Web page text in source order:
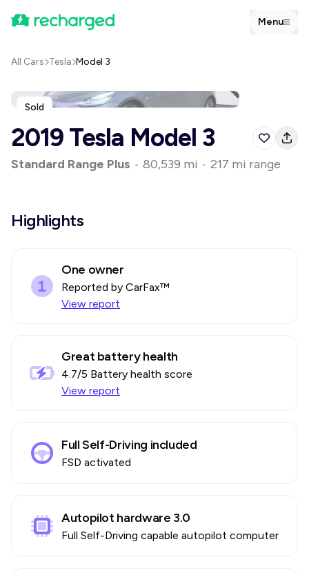
Menu
All Cars Tesla Model 3
Sold
2019 Tesla Model 3
Standard Range Plus • 80,539 mi • 217 mi range
Highlights
One owner
Reported by CarFax™
View report
Great battery health
4.7/5 Battery health score
View report
Full Self-Driving included
FSD activated
Autopilot hardware 3.0
Full Self-Driving capable autopilot computer